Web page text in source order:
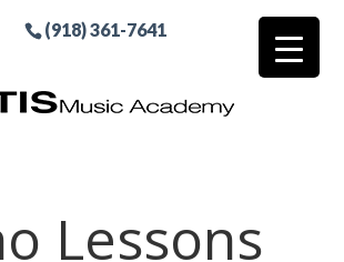
(918) 361-7641
Lessons